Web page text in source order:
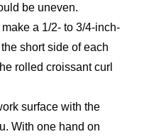
be uneven.
a 1/2- to 3/4-inch-
short side of each
rolled croissant curl
surface with the
With one hand on